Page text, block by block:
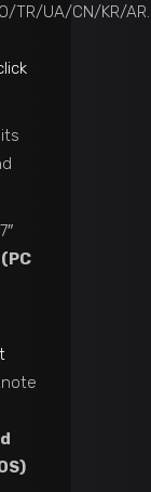
TR/UA/CN/KR/AR.